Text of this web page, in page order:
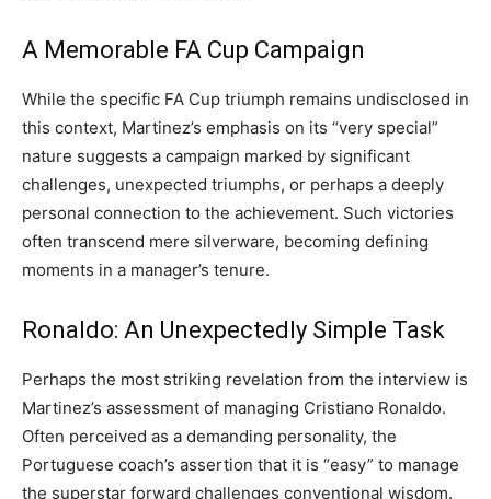
A Memorable FA Cup Campaign
While the specific FA Cup triumph remains undisclosed in
this context, Martinez’s emphasis on its “very special”
nature suggests a campaign marked by significant
challenges, unexpected triumphs, or perhaps a deeply
personal connection to the achievement. Such victories
often transcend mere silverware, becoming defining
moments in a manager’s tenure.
Ronaldo: An Unexpectedly Simple Task
Perhaps the most striking revelation from the interview is
Martinez’s assessment of managing Cristiano Ronaldo.
Often perceived as a demanding personality, the
Portuguese coach’s assertion that it is “easy” to manage
the superstar forward challenges conventional wisdom.